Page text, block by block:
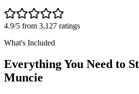
4.9/5 from 3,127 ratings
What's Included
Everything You Need to
Muncie